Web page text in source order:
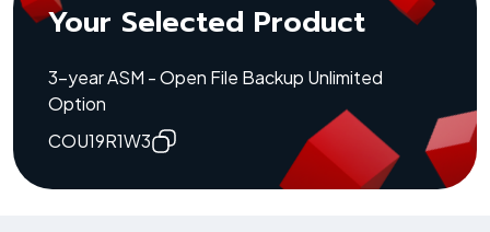
Your Selected Product
3-year ASM - Open File Backup Unlimited
Option
COU19R1W3